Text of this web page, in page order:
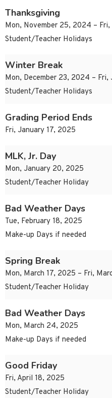
Thanksgiving
Mon, November 25, 2024 –
Student/Teacher Holidays
Winter Break
Mon, December 23, 2024 – Fri,
Student/Teacher Holidays
Grading Period Ends
Fri, January 17, 2025
MLK, Jr. Day
Mon, January 20, 2025
Student/Teacher Holiday
Bad Weather Days
Tue, February 18, 2025
Make-up Days if needed
Spring Break
Mon, March 17, 2025 – Fri,
Student/Teacher Holiday
Bad Weather Days
Mon, March 24, 2025
Make-up Days if needed
Good Friday
Fri, April 18, 2025
Student/Teacher Holiday